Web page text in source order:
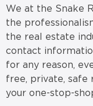
We at the Snake
the
the real estate
contact
for any reason,
free, private, safe
your one-stop-